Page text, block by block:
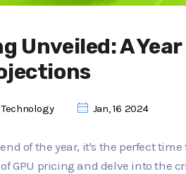
Unveiled: A
Technology Jan, 16 2024
of the year, it's the perfect
GPU pricing and delve into the